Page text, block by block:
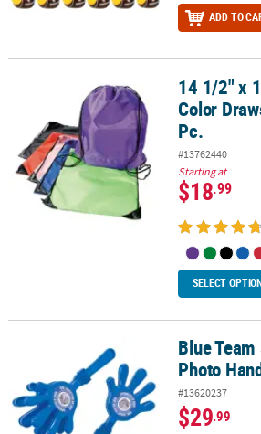
ADD TO
14 1/2" x 18" Large Bright Color14 1/2" x
Color
Pc.
#13762440
Starting at
$18.99
SELECT
Blue Team Spirit Custom Photo Hand
Blue
Photo
#13620237
$29.99